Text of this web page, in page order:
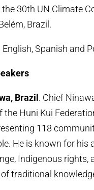
the 30th UN Climate
Brazil.
English, Spanish and
Brazil . Chief
the Huni Kui
118
He is known for his
Indigenous rights,
traditional